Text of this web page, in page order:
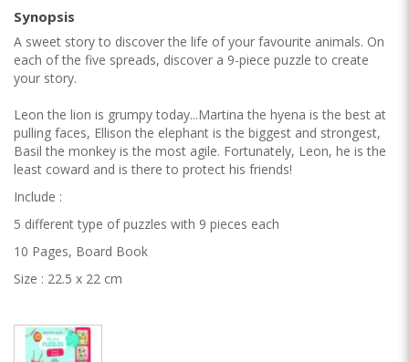
Synopsis
A sweet story to discover the life of your favourite animals. On
each of the five spreads, discover a 9-piece puzzle to create
your story.
Leon the lion is grumpy today...Martina the hyena is the best at
pulling faces, Ellison the elephant is the biggest and strongest,
Basil the monkey is the most agile. Fortunately, Leon, he is the
least coward and is there to protect his friends!
Include :
5 different type of puzzles with 9 pieces each
10 Pages, Board Book
Size : 22.5 x 22 cm